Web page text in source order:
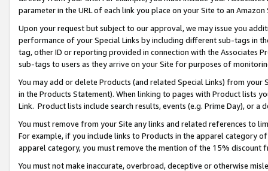
parameter in the URL of each link you place on your Site to an
Upon your request but subject to our approval, we may issue you
performance of your Special Links by including different sub-tags in
tag, other ID or reporting provided in connection with the Associates
sub-tags to users as they arrive on your Site for purposes of
You may add or delete Products (and related Special Links) from
in the Products Statement). When linking to pages with Product lists
Link. Product lists include search results, events (e.g. Prime Day), or a
You must remove from your Site any links and related references to
For example, if you include links to Products in the apparel category
apparel category, you must remove the mention of the 15% discount
You must not make inaccurate, overbroad, deceptive or otherwise